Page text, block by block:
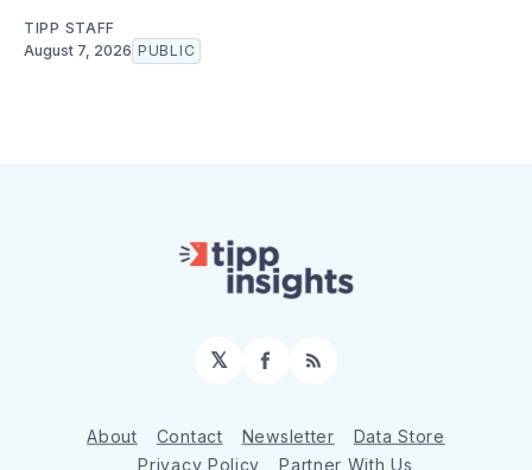
TIPP STAFF
August 7, 2026 PUBLIC
𝕏 Facebook
RSS
About Contact Newsletter
Data Store
Privacy Policy
Partner With Us